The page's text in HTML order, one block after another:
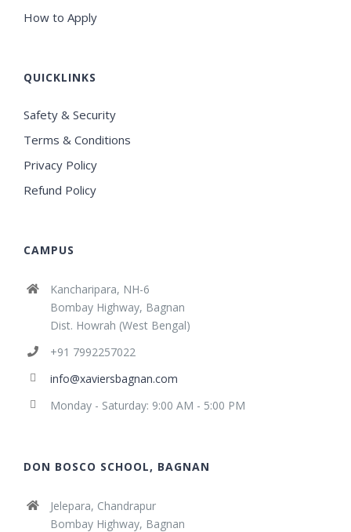
How to Apply
QUICKLINKS
Safety & Security
Terms & Conditions
Privacy Policy
Refund Policy
CAMPUS
Kancharipara, NH-6
Bombay Highway, Bagnan
Dist. Howrah (West Bengal)
+91 7992257022
info@xaviersbagnan.com
Monday - Saturday: 9:00 AM - 5:00 PM
DON BOSCO SCHOOL, BAGNAN
Jelepara, Chandrapur
Bombay Highway, Bagnan